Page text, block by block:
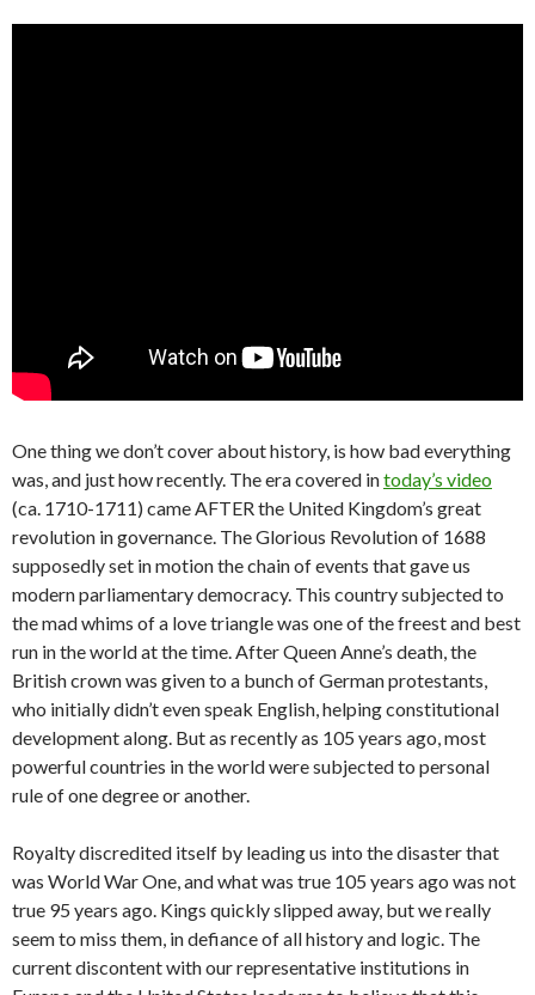
One thing we don’t cover about history, is how bad everything
was, and just how recently. The era covered intoday’s video
(ca. 1710-1711) came AFTER the United Kingdom’s great
revolution in governance. The Glorious Revolution of 1688
supposedly set in motion the chain of events that gave us
modern parliamentary democracy. This country subjected to
the mad whims of a love triangle was one of the freest and best
run in the world at the time. After Queen Anne’s death, the
British crown was given to a bunch of German protestants,
who initially didn’t even speak English, helping constitutional
development along. But as recently as 105 years ago, most
powerful countries in the world were subjected to personal
rule of one degree or another.
Royalty discredited itself by leading us into the disaster that
was World War One, and what was true 105 years ago was not
true 95 years ago. Kings quickly slipped away, but we really
seem to miss them, in defiance of all history and logic. The
current discontent with our representative institutions in